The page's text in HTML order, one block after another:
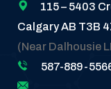
115 – 5403
Calgary AB T3B
(Near Dalhousie
587-889-